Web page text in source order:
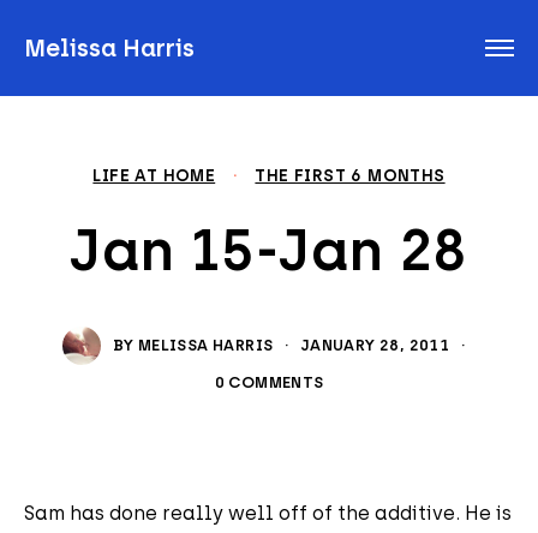
Melissa Harris
LIFE AT HOME · THE FIRST 6 MONTHS
Jan 15-Jan 28
BY MELISSA HARRIS · JANUARY 28, 2011 ·
0 COMMENTS
Sam has done really well off of the additive. He is